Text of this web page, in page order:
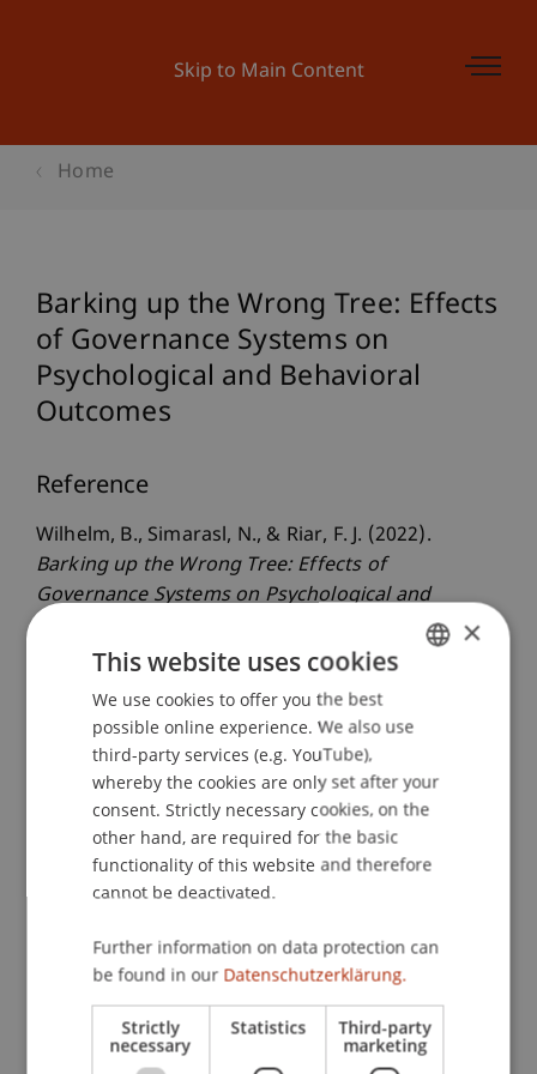
Skip to Main Content
Home
Barking up the Wrong Tree: Effects
of Governance Systems on
Psychological and Behavioral
Outcomes
Reference
Wilhelm, B., Simarasl, N., & Riar, F. J. (2022).
Barking up the Wrong Tree: Effects of
Governance Systems on Psychological and
. Presented at the 82.
Jahrestagung der Academy of Management
Publication Type
Presentation at Scholarly Conference
Staff Members
Assoz. Prof. Dr. Frederik Riar
ENGLISH
×
This website uses cookies
We use cookies to offer you the best
possible online experience. We also use
third-party services (e.g. YouTube),
whereby the cookies are only set after your
consent. Strictly necessary cookies, on the
other hand, are required for the basic
functionality of this website and therefore
cannot be deactivated.
Further information on data protection can
be found in our Datenschutzerklärung.
Strictly
necessary
Statistics Third-party
marketing